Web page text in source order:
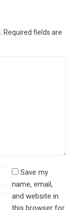
Required fields are
Save my
name, email,
and website in
this browser for